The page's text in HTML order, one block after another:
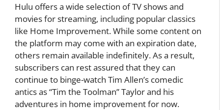
Hulu offers a wide selection of TV shows and
movies for streaming, including popular classics
like Home Improvement. While some content on
the platform may come with an expiration date,
others remain available indefinitely. As a result,
subscribers can rest assured that they can
continue to binge-watch Tim Allen’s comedic
antics as “Tim the Toolman” Taylor and his
adventures in home improvement for now.